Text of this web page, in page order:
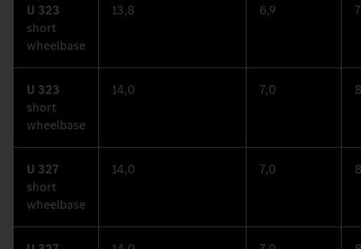
U 323
short
wheelbase
13,8 6,9
U 323
short
wheelbase
14,0 7,0
U 327
short
wheelbase
14,0 7,0